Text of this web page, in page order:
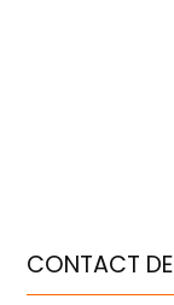
CONTACT